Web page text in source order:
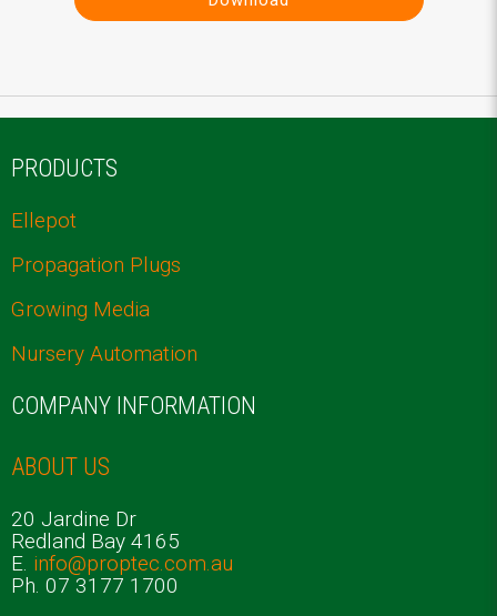
PRODUCTS
Ellepot
Propagation Plugs
Growing Media
Nursery Automation
COMPANY INFORMATION
ABOUT US
20 Jardine Dr
Redland Bay 4165
E. info@proptec.com.au
Ph. 07 3177 1700